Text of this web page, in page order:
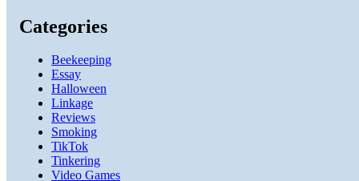
Categories
Beekeeping
Essay
Halloween
Linkage
Reviews
Smoking
TikTok
Tinkering
Video Games